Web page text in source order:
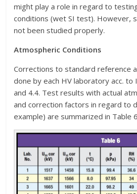
might play a role in regard to
conditions (wet SI test). However,
not been studied properly.
Atmospheric Conditions
Corrections to standard reference
done by each HV laboratory acc. to
and 4.4. Test results with actual
and correction factors in regard to
example) are summarized in Table